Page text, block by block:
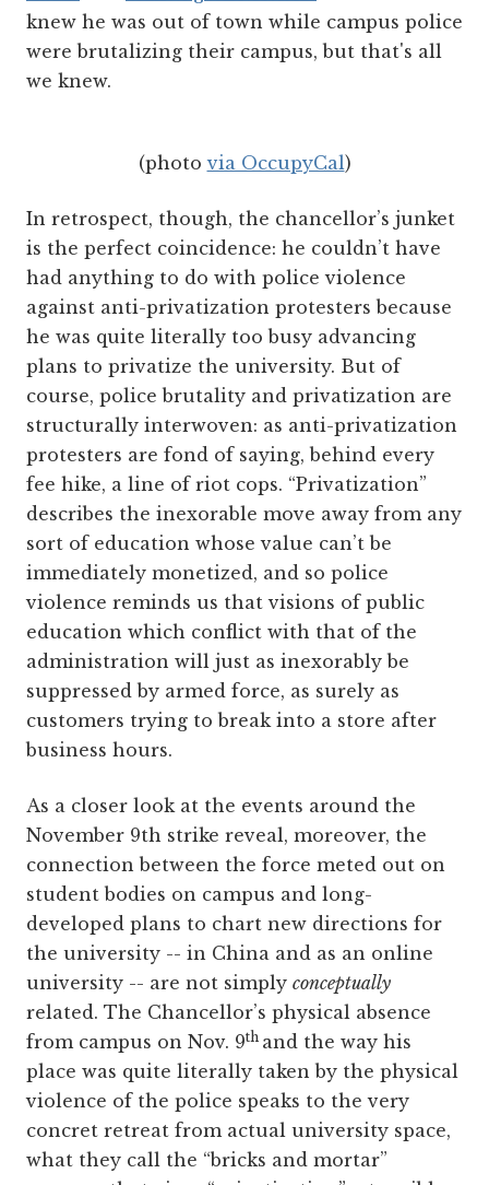
knew he was out of town while campus police
were brutalizing their campus, but that's all
we knew.
(photovia OccupyCal)
In retrospect, though, the chancellor’s junket
is the perfect coincidence: he couldn’t have
had anything to do with police violence
against anti-privatization protesters because
he was quite literally too busy advancing
plans to privatize the university. But of
course, police brutality and privatization are
structurally interwoven: as anti-privatization
protesters are fond of saying, behind every
fee hike, a line of riot cops. “Privatization”
describes the inexorable move away from any
sort of education whose value can’t be
immediately monetized, and so police
violence reminds us that visions of public
education which conflict with that of the
administration will just as inexorably be
suppressed by armed force, as surely as
customers trying to break into a store after
business hours.
As a closer look at the events around the
November 9th strike reveal, moreover, the
connection between the force meted out on
student bodies on campus and long-
developed plans to chart new directions for
the university -- in China and as an online
university -- are not simply conceptually
related. The Chancellor’s physical absence
from campus on Nov. 9th and the way his
place was quite literally taken by the physical
violence of the police speaks to the very
concret retreat from actual university space,
what they call the “bricks and mortar”